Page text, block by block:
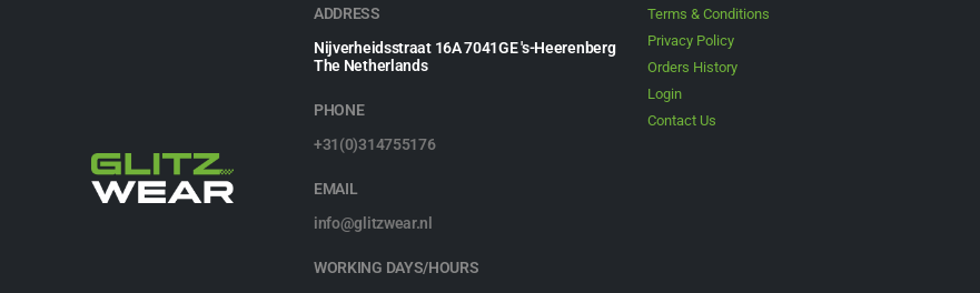
ADDRESS
Nijverheidsstraat 16A 7041GE 's-Heerenberg
The Netherlands
PHONE
+31(0)314755176
EMAIL
info@glitzwear.nl
WORKING DAYS/HOURS
Terms & Conditions
Privacy Policy
Orders History
Login
Contact Us